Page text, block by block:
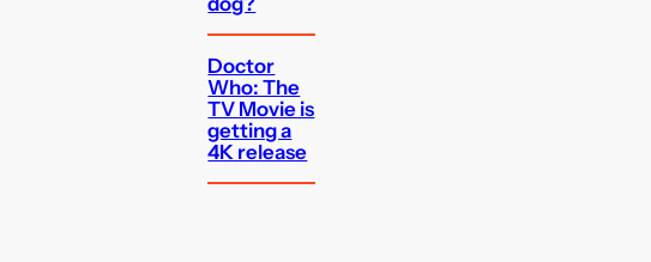
Doctor
Who: The
TV Movie is
getting a
4K release